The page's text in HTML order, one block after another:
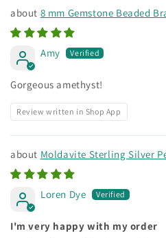
8 mm Gemstone Beaded
Amy
Gorgeous amethyst!
Review written in Shop App
Moldavite Sterling Silver
Loren Dye
I'm very happy with my order